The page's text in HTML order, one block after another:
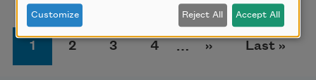
Pagination
Page
1 Page
2 Page
3 Page
4 … Next page
›› Last page
Last »
Customize Reject All Accept All